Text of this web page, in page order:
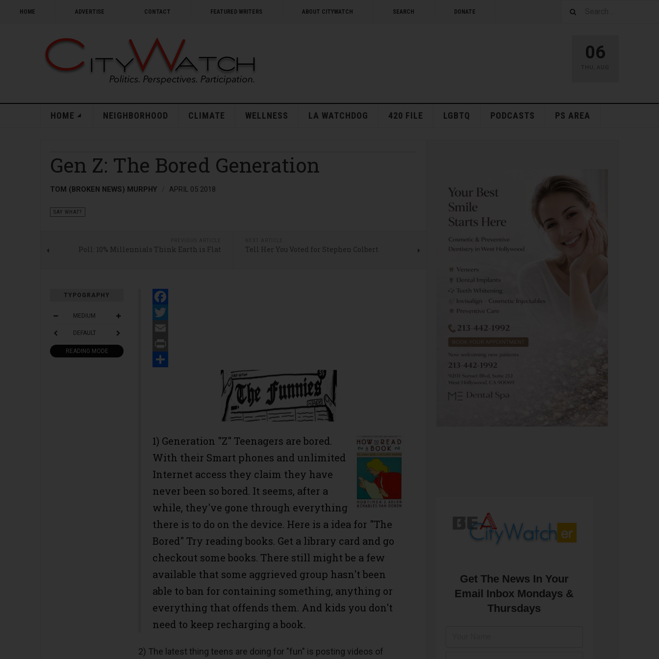
HOME ADVERTISE CONTACT FEATURED WRITERS ABOUT CITYWATCH SEARCH DONATE
06
THU , AUG
HOME NEIGHBORHOOD CLIMATE WELLNESS LA WATCHDOG 420 FILE LGBTQ PODCASTS PS AREA
Gen Z: The Bored Generation
TOM (BROKEN NEWS) MURPHY APRIL 05 2018
SAY WHAT?
Poll: 10% Millennials Think Earth is Flat Tell Her You Voted for Stephen Colbert
TYPOGRAPHY
MEDIUM
DEFAULT
READING MODE
Facebook
Twitter
Email
Print
1) Generation "Z" Teenagers are bored.
With their Smart phones and unlimited
Internet access they claim they have
never been so bored. It seems, after a
while, they've gone through everything
there is to do on the device. Here is a idea for "The
Bored" Try reading books. Get a library card and go
checkout some books. There still might be a few
available that some aggrieved group hasn't been
able to ban for containing something, anything or
everything that offends them. And kids you don't
need to keep recharging a book.
2) The latest thing teens are doing for "fun" is posting videos of
Get The News In Your
Email Inbox Mondays &
Thursdays